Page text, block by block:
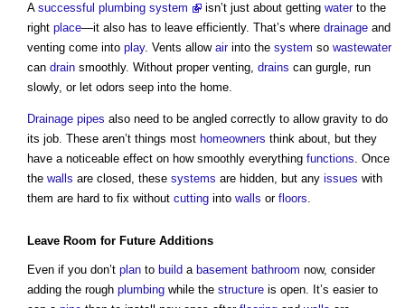
A successful plumbing system isn’t just about getting waterto the
right place—it also has to leave efficiently. That’s where drainage and
venting come into play. Vents allow airinto the system so wastewater
can drain smoothly. Without proper venting, drains can gurgle, run
slowly, or let odors seep into the home.
Drainage pipes also need to be angled correctly to allow gravity to do
its job. These aren’t things most homeowners think about, but they
have a noticeable effect on how smoothly everything functions. Once
the walls are closed, these systems are hidden, but any issues with
them are hard to fix without cutting into walls or floors.
Leave Room for Future Additions
Even if you don’t plan to build a basement bathroom now, consider
adding the rough plumbing while the structure is open. It’s easier to